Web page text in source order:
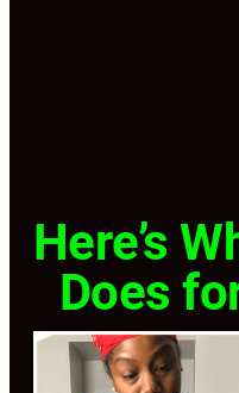
Here’s
Does